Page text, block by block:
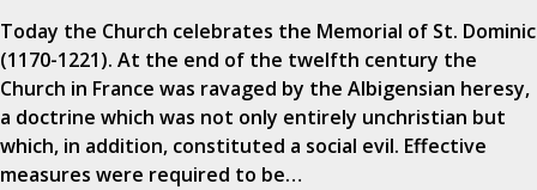
Today the Church celebrates the Memorial of St. Dominic
(1170-1221). At the end of the twelfth century the
Church in France was ravaged by the Albigensian heresy,
a doctrine which was not only entirely unchristian but
which, in addition, constituted a social evil. Effective
measures were required to be…